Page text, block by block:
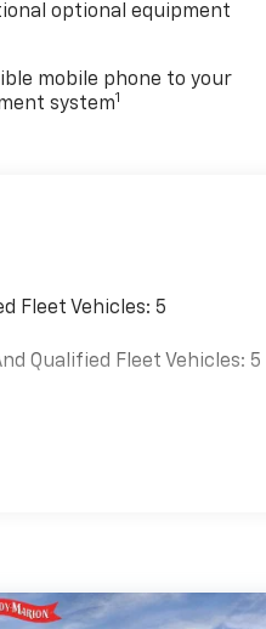
optional equipment
mobile phone to your
system1
Fleet Vehicles: 5
Qualified Fleet Vehicles: 5